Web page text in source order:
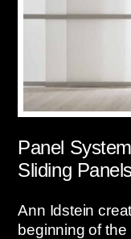
Panel
Sliding
Ann Idstein
beginning of